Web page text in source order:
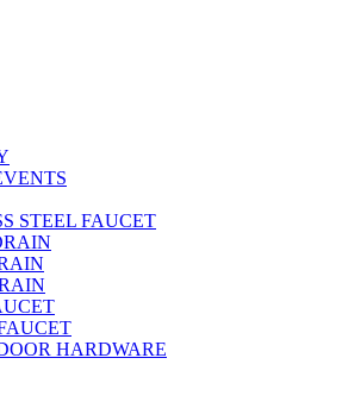
STEEL FAUCET
HARDWARE